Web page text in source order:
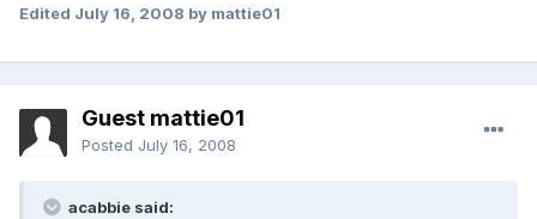
Edited July 16, 2008 by mattie01
Guest mattie01
Posted July 16, 2008
acabbie said: